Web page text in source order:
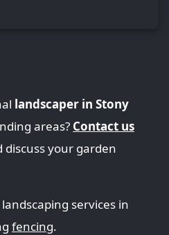
landscaper in Stony
areas? Contact us
your garden
services in
fencing.